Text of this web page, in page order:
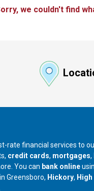
we couldn't find
rate financial services to
credit cards, mortgages,
You can bank online
in Greensboro, our branch in
Hickory, our